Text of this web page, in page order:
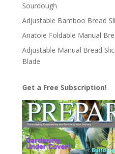
Sourdough
Adjustable Bamboo Bread
Anatole Foldable Manual
Adjustable Manual Bread
Blade
Get a Free Subscription!